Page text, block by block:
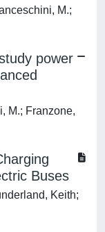
M.;
power
M.; Franzone,
Buses
Keith;